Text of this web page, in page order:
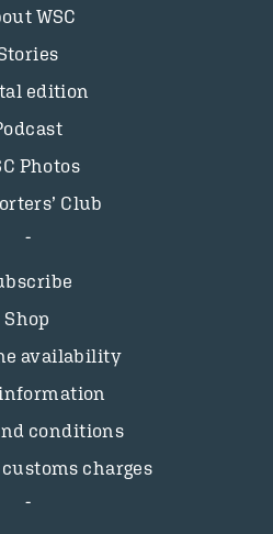
WSC
edition
Photos
Club
Shop
availability
conditions
charges